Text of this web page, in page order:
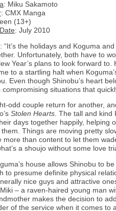
: Miku Sakamoto
: CMX Manga
(13+)
: July 2010
: “It’s the holidays and Koguma
Unfortunately, both have to
Year’s plans to look forward
to a startling halt when
Even though Shinobu’s heart
compromising situations that
odd couple return for another,
Stolen Hearts. The tall and kind
days together happily, helping
Things are moving pretty
more than content to let them
a shoujo without some love
house allows Shinobu to
to presume definite physical
nice guys and attractive
– a raven-haired young man
makes the decision to
of the service when it comes to